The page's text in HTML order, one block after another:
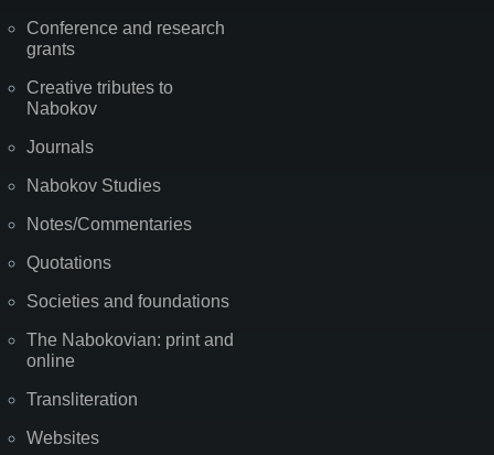
Conference and research
grants
Creative tributes to
Nabokov
Journals
Nabokov Studies
Notes/Commentaries
Quotations
Societies and foundations
The Nabokovian: print and
online
Transliteration
Websites